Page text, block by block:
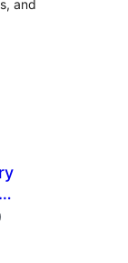
and
total
)